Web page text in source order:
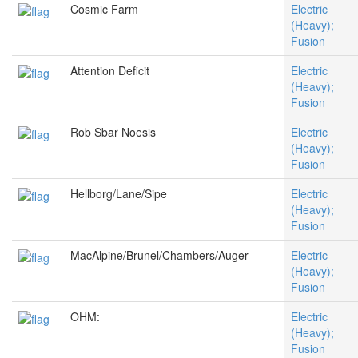
Cosmic Farm
Electric
(Heavy);
Fusion
Attention Deficit
Electric
(Heavy);
Fusion
Rob Sbar Noesis
Electric
(Heavy);
Fusion
Hellborg/Lane/Sipe
Electric
(Heavy);
Fusion
MacAlpine/Brunel/Chambers/Auger
Electric
(Heavy);
Fusion
OHM:
Electric
(Heavy);
Fusion